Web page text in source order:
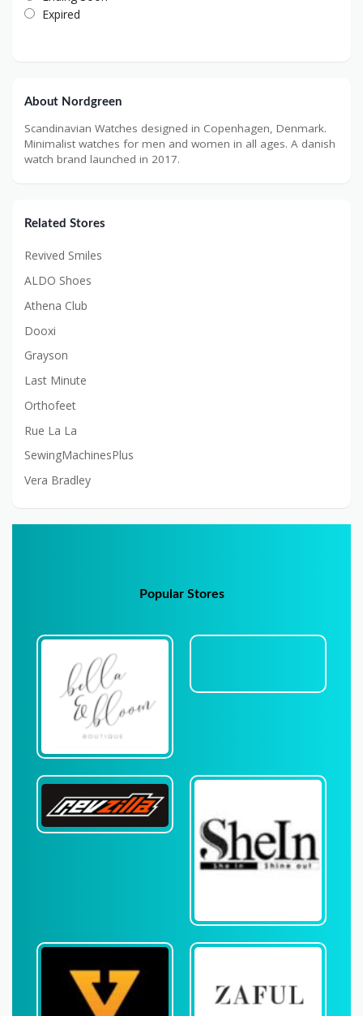
Expired
About Nordgreen
Scandinavian Watches designed in Copenhagen, Denmark.
Minimalist watches for men and women in all ages. A danish
watch brand launched in 2017.
Related Stores
Revived Smiles
ALDO Shoes
Athena Club
Dooxi
Grayson
Last Minute
Orthofeet
Rue La La
SewingMachinesPlus
Vera Bradley
Popular Stores